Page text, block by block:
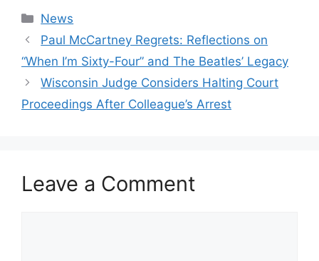
Categories
News
Paul McCartney Regrets: Reflections on
“When I’m Sixty-Four” and The Beatles’ Legacy
Wisconsin Judge Considers Halting Court
Proceedings After Colleague’s Arrest
Leave a Comment